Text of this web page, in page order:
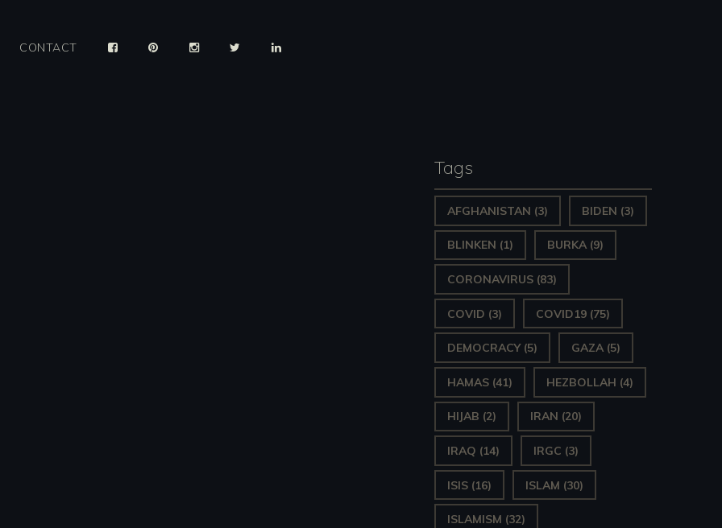
CONTACT
Tags
AFGHANISTAN (3) BIDEN (3)
BLINKEN (1) BURKA (9)
CORONAVIRUS (83)
COVID (3) COVID19 (75)
DEMOCRACY(5) GAZA (5)
HAMAS (41) HEZBOLLAH (4)
HIJAB (2) IRAN (20)
IRAQ (14) IRGC (3)
ISIS (16) ISLAM (30)
ISLAMISM (32)